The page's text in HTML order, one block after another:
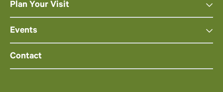
Plan Your Visit
Events
Contact